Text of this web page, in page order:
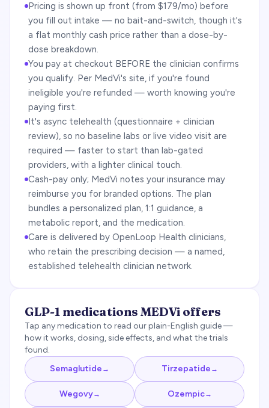
Pricing is shown up front (from $179/mo) before
you fill out intake — no bait-and-switch, though it's
a flat monthly cash price rather than a dose-by-
dose breakdown.
You pay at checkout BEFORE the clinician confirms
you qualify. Per MedVi's site, if you're found
ineligible you're refunded — worth knowing you're
paying first.
It's async telehealth (questionnaire + clinician
review), so no baseline labs or live video visit are
required — faster to start than lab-gated
providers, with a lighter clinical touch.
Cash-pay only; MedVi notes your insurance may
reimburse you for branded options. The plan
bundles a personalized plan, 1:1 guidance, a
metabolic report, and the medication.
Care is delivered by OpenLoop Health clinicians,
who retain the prescribing decision — a named,
established telehealth clinician network.
GLP-1 medications MEDVi offers
Tap any medication to read our plain-English guide —
how it works, dosing, side effects, and what the trials
found.
Semaglutide → Tirzepatide →
Wegovy→ Ozempic→